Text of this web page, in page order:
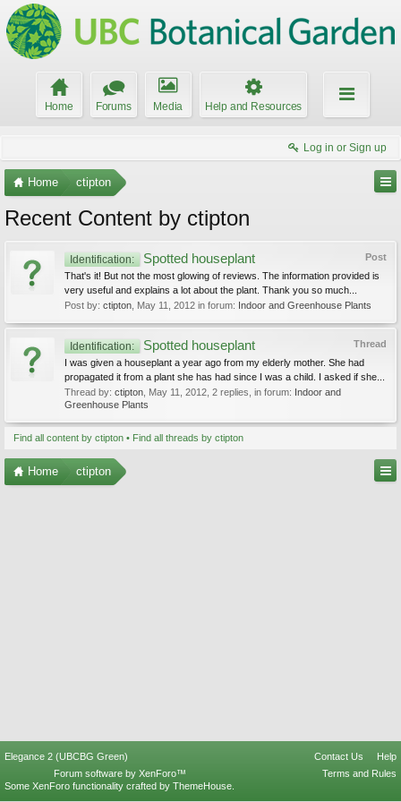
Home Forums Media Help and Resources
Log in or Sign up
Home ctipton
Recent Content by ctipton
Post
Identification: Spotted houseplant
That's it! But not the most glowing of reviews. The information provided is
very useful and explains a lot about the plant. Thank you so much...
Post by: ctipton May 11, 2012 in forum: Indoor and Greenhouse Plants
Thread
Identification: Spotted houseplant
I was given a houseplant a year ago from my elderly mother. She had
propagated it from a plant she has had since I was a child. I asked if she...
Thread by: ctipton May 11, 2012 , 2 replies, in forum: Indoor and
Greenhouse Plants
Find all content by ctipton Find all threads by ctipton
Home ctipton
Elegance 2 (UBCBG Green) Contact Us
Help
Terms and Rules
Forum software by XenForo™
Some XenForo functionality crafted by ThemeHouse